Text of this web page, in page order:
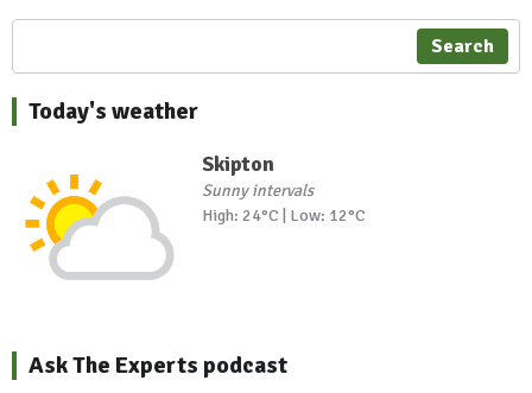
Search
Today's weather
Skipton
Sunny intervals
High: 24°C | Low: 12°C
Ask The Experts podcast